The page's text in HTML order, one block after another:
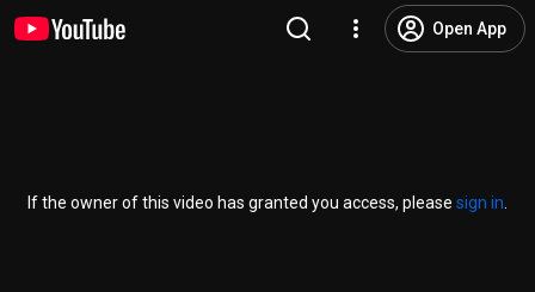
Open App
If the owner of this video has granted you access, please sign in